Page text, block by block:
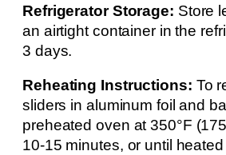
Refrigerator Storage: Store
an airtight container in the
3 days.
Reheating Instructions: To
sliders in aluminum foil and
preheated oven at 350°F
10-15 minutes, or until